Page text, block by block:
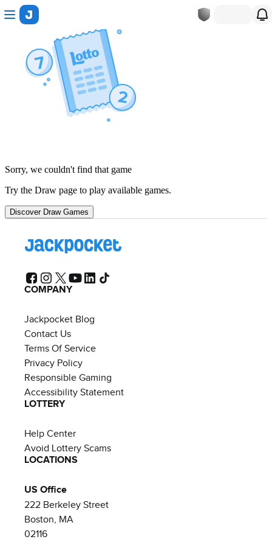
Sorry, we couldn't find that game
Try the Draw page to play available games.
Discover Draw Games
COMPANY
Jackpocket Blog
Contact Us
Terms Of Service
Privacy Policy
Responsible Gaming
Accessibility Statement
LOTTERY
Help Center
Avoid Lottery Scams
LOCATIONS
US Office
222 Berkeley Street
Boston, MA
02116